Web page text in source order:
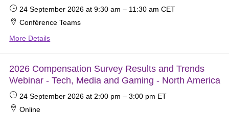
24 September 2026at 9:30 am – 11:30 am CET
Conférence Teams
More Details
2026 Compensation Survey Results and Trends
Webinar - Tech, Media and Gaming - North America
24 September 2026at 2:00 pm – 3:00 pm ET
Online